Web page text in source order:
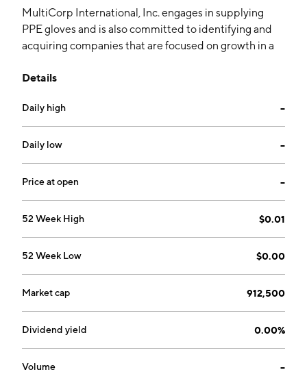
MultiCorp International, Inc. engages in supplying
PPE gloves and is also committed to identifying and
acquiring companies that are focused on growth in a
was founded on July 26, 1996 and is headquartered in
Details
Daily high --
Daily low --
Price at open --
52 Week High $0.01
52 Week Low $0.00
Market cap 912,500
Dividend yield 0.00%
Volume --